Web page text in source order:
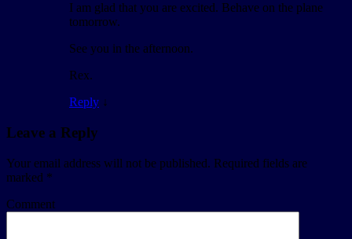
I am glad that you are excited. Behave on the plane
tomorrow.
See you in the afternoon.
Rex.
Reply ↓
Leave a Reply
Your email address will not be published. Required fields are
marked *
Comment